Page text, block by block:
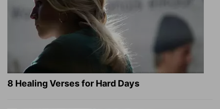
8 Healing Verses for Hard Days